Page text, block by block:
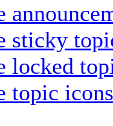
sticky
locked
topic